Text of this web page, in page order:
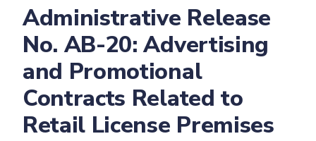
Administrative Release
No. AB-20: Advertising
and Promotional
Contracts Related to
Retail License Premises